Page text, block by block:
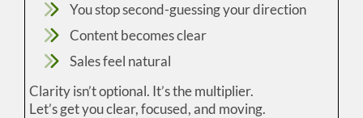
You stop second-guessing your direction
Content becomes clear
Sales feel natural
Clarity isn’t optional. It’s the multiplier.
Let’s get you clear, focused, and moving.